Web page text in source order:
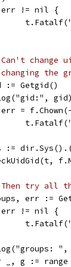
err != nil {
change
the
:= Getgid()
gid)
err =
:=
try all
err :=
err != nil {
",
_, g :=